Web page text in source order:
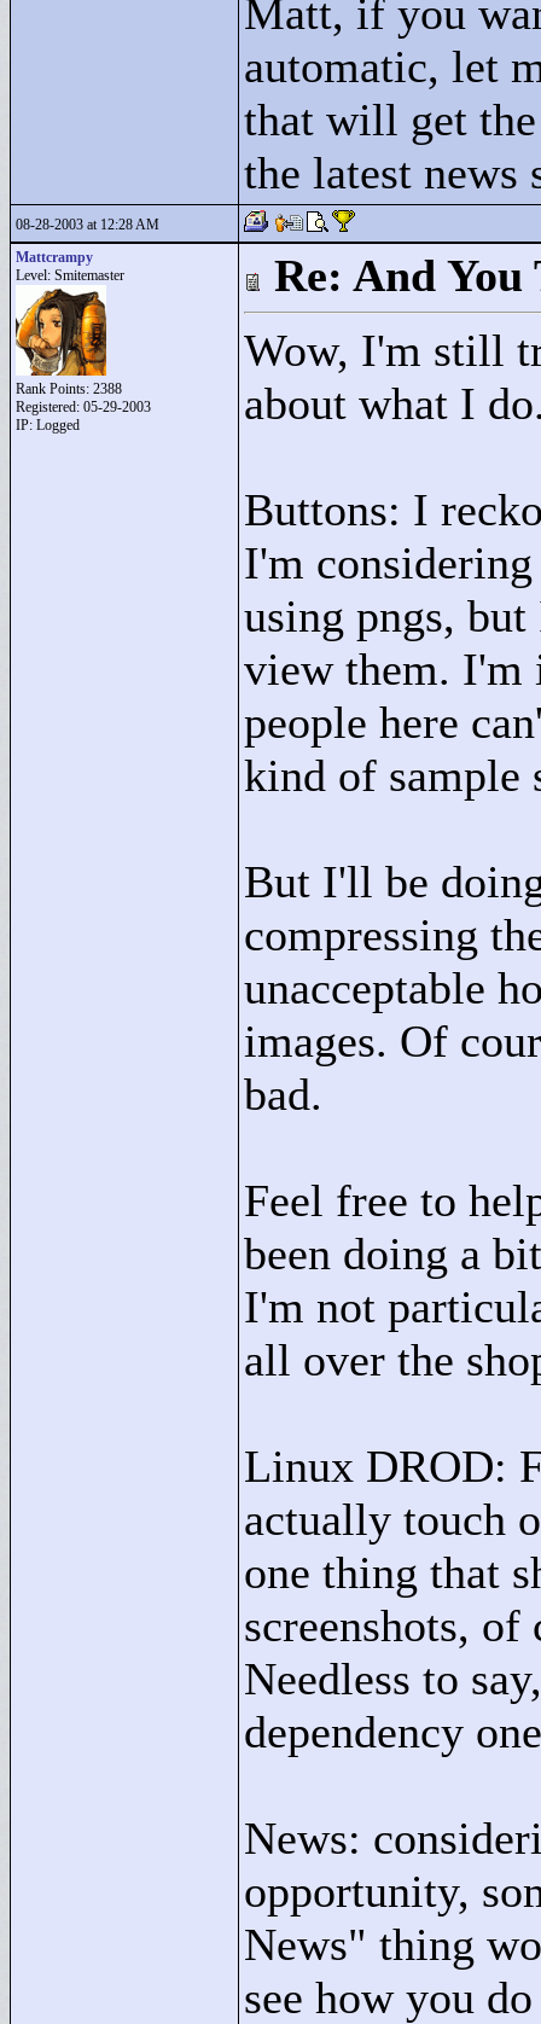
Matt, if you
automatic, let
that will get
the latest news
08-28-2003 at 12:28 AM
Mattcrampy
Level: Smitemaster
Rank Points: 2388
Registered: 05-29-2003
IP: Logged
Re: And
Wow, I'm still
about what I
Buttons: I
I'm
using pngs,
view them. I'm
people here
kind of sample
But I'll be
compressing
unacceptable
images. Of
bad.
Feel free to
been doing a
I'm not
all over the
Linux DROD:
actually touch
one thing that
screenshots,
Needless to
dependency
News:
opportunity,
News" thing
see how you